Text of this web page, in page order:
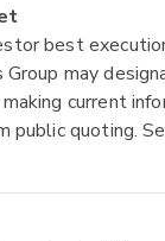
best
may
current
quoting.